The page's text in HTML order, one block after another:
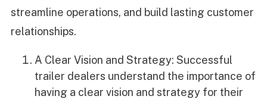
streamline operations, and build lasting customer
relationships.
A Clear Vision and Strategy: Successful
trailer dealers understand the importance of
having a clear vision and strategy for their